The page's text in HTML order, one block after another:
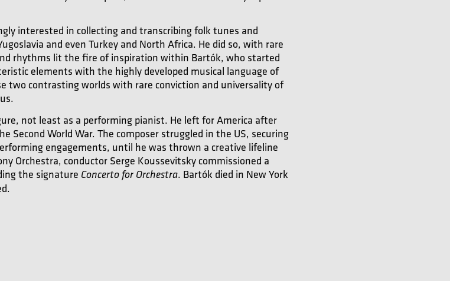
interested in collecting and transcribing folk tunes and
and even Turkey and North Africa. He did so, with rare
rhythms lit the fire of inspiration within Bartók, who started
elements with the highly developed musical language of
two contrasting worlds with rare conviction and universality of
not least as a performing pianist. He left for America after
Second World War. The composer struggled in the US, securing
engagements, until he was thrown a creative lifeline
Orchestra, conductor Serge Koussevitsky commissioned a
the signature Concerto for Orchestra. Bartók died in New York